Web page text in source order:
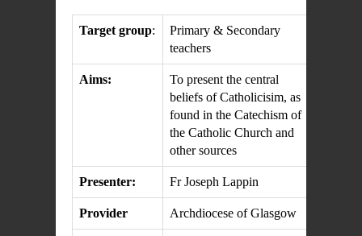
Target group:
Primary & Secondary
teachers
Aims:
To present the central
beliefs of Catholicisim, as
found in the Catechism of
the Catholic Church and
other sources
Presenter: Fr Joseph Lappin
Provider Archdiocese of Glasgow